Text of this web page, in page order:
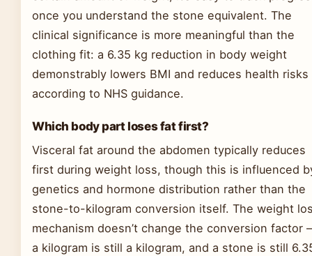
once you understand the stone equivalent. The
clinical significance is more meaningful than the
clothing fit: a 6.35 kg reduction in body weight
demonstrably lowers BMI and reduces health risks
according to NHS guidance.
Which body part loses fat first?
Visceral fat around the abdomen typically reduces
first during weight loss, though this is influenced
genetics and hormone distribution rather than the
stone-to-kilogram conversion itself. The weight
mechanism doesn’t change the conversion factor
a kilogram is still a kilogram, and a stone is still